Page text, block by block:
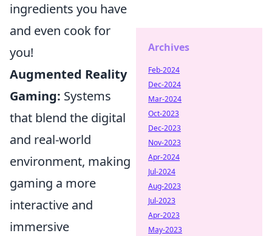
ingredients you have
and even cook for
you!
Augmented Reality
Gaming: Systems
that blend the digital
and real-world
environment, making
gaming a more
interactive and
immersive
Archives
Feb-2024
Dec-2024
Mar-2024
Oct-2023
Dec-2023
Nov-2023
Apr-2024
Jul-2024
Aug-2023
Jul-2023
Apr-2023
May-2023